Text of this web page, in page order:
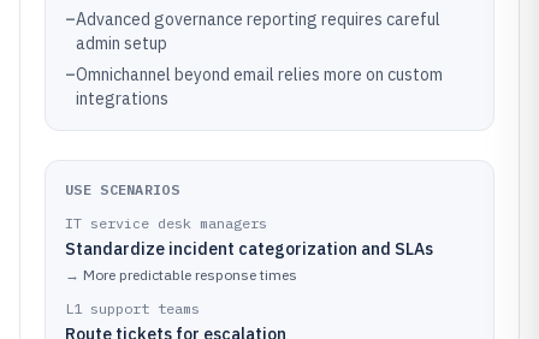
–Advanced governance reporting requires careful
admin setup
–Omnichannel beyond email relies more on custom
integrations
USE SCENARIOS
IT service desk managers
Standardize incident categorization and SLAs
→ More predictable response times
L1 support teams
Route tickets for escalation